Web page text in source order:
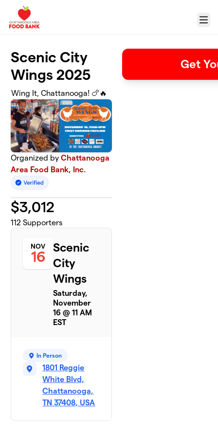
Skip to main content
Menu
Scenic City
Wings 2025
Wing It, Chattanooga! 🍗🔥
Organized byChattanooga
Area Food Bank, Inc.
$3,012
112 Supporters
NOV
16
Scenic
City
Wings
Saturday,
November
16 @ 11 AM
EST
In Person
1801 Reggie
White Blvd,
Chattanooga,
TN 37408, USA
Get